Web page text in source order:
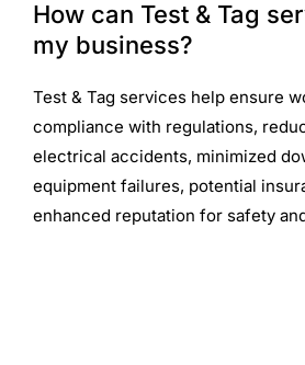
How can Test & Tag
my business?
Test & Tag services help ensure
compliance with regulations,
electrical accidents, minimized
equipment failures, potential
enhanced reputation for safety